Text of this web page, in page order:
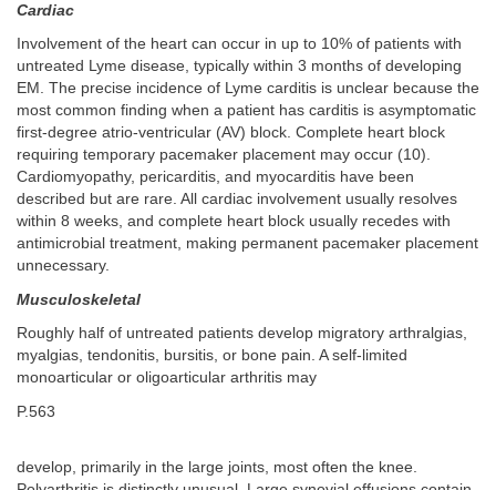
Cardiac
Involvement of the heart can occur in up to 10% of patients with
untreated Lyme disease, typically within 3 months of developing
EM. The precise incidence of Lyme carditis is unclear because the
most common finding when a patient has carditis is asymptomatic
first-degree atrio-ventricular (AV) block. Complete heart block
requiring temporary pacemaker placement may occur (10).
Cardiomyopathy, pericarditis, and myocarditis have been
described but are rare. All cardiac involvement usually resolves
within 8 weeks, and complete heart block usually recedes with
antimicrobial treatment, making permanent pacemaker placement
unnecessary.
Musculoskeletal
Roughly half of untreated patients develop migratory arthralgias,
myalgias, tendonitis, bursitis, or bone pain. A self-limited
monoarticular or oligoarticular arthritis may
P.563
develop, primarily in the large joints, most often the knee.